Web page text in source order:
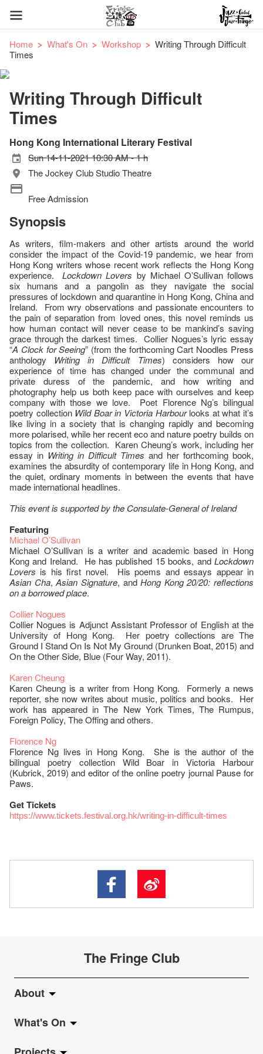
Home What's On Workshop
Writing Through Difficult
Times
Writing Through Difficult
Times
Hong Kong International Literary Festival
Sun 14-11-2021 10:30 AM - 1 h
The Jockey Club Studio Theatre
Free Admission
Synopsis
As writers, film-makers and other artists around the world
consider the impact of the Covid-19 pandemic, we hear from
Hong Kong writers whose recent work reflects the Hong Kong
experience.Lockdown Lovers by Michael O’Sullivan follows
six humans and a pangolin as they navigate the social
pressures of lockdown and quarantine in Hong Kong, China and
Ireland. From wry observations and passionate encounters to
the pain of separation from loved ones, this novel reminds us
how human contact will never cease to be mankind’s saving
grace through the darkest times. Collier Nogues’s lyric essay
“A Clock for Seeing” (from the forthcoming Cart Noodles Press
anthology Writing in Difficult Times) considers how our
experience of time has changed under the communal and
private duress of the pandemic, and how writing and
photography help us both keep pace with ourselves and keep
company with those we love. Poet Florence Ng’s bilingual
poetry collection Wild Boar in Victoria Harbourlooks at what it’s
like living in a society that is changing rapidly and becoming
more polarised, while her recent eco and nature poetry builds on
topics from the collection. Karen Cheung’s work, including her
essay in Writing in Difficult Times and her forthcoming book,
examines the absurdity of contemporary life in Hong Kong, and
the quiet, ordinary moments in between the events that have
made international headlines.
This event is supported by the Consulate-General of Ireland
Featuring
Michael O’Sullivan
Michael O’Sullivan is a writer and academic based in Hong
Kong and Ireland. He has published 15 books, and Lockdown
Lovers is his first novel. His poems and essays appear in
Asian Cha,Asian Signature, andHong Kong 20/20: reflections
on a borrowed place.
Collier Nogues
Collier Nogues is Adjunct Assistant Professor of English at the
University of Hong Kong. Her poetry collections are The
Ground I Stand On Is Not My Ground (Drunken Boat, 2015) and
On the Other Side, Blue (Four Way, 2011).
Karen Cheung
Karen Cheung is a writer from Hong Kong. Formerly a news
reporter, she now writes about music, politics and books. Her
work has appeared in The New York Times, The Rumpus,
Foreign Policy, The Offing and others.
Florence Ng
Florence Ng lives in Hong Kong. She is the author of the
bilingual poetry collection Wild Boar in Victoria Harbour
(Kubrick, 2019) and editor of the online poetry journal Pause for
Paws.
Get Tickets
https://www.tickets.festival.org.hk/writing-in-difficult-times
The Fringe Club
About
About Fringe Club
Fringe Evolution
What's On
LiveMusic